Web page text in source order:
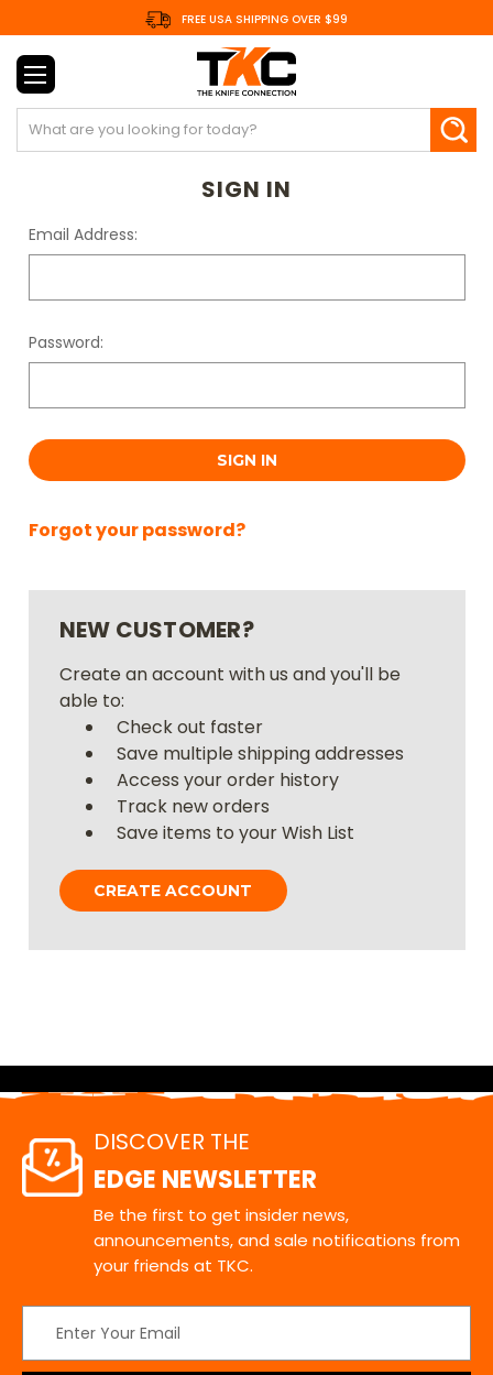
FREE USA SHIPPING OVER $99
Search
SIGN IN
Email Address:
Password:
Forgot your password?
NEW CUSTOMER?
Create an account with us and you'll be
able to:
Check out faster
Save multiple shipping addresses
Access your order history
Track new orders
Save items to your Wish List
CREATE ACCOUNT
DISCOVER THE
EDGE NEWSLETTER
Be the first to get insider news,
announcements, and sale notifications from
your friends at TKC.
Address